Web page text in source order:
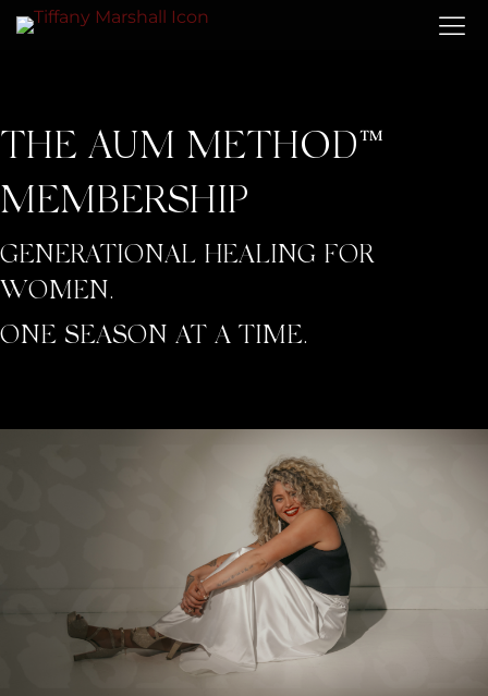
THE AUM METHOD™
MEMBERSHIP
GENERATIONAL HEALING FOR
WOMEN.
ONE SEASON AT A TIME.